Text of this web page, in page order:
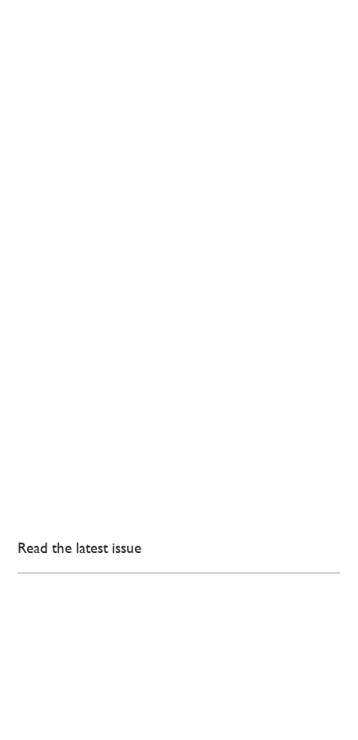
Read the latest issue